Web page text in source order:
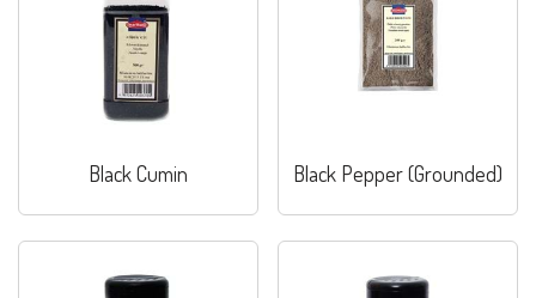
Black Cumin Black Pepper (Grounded)